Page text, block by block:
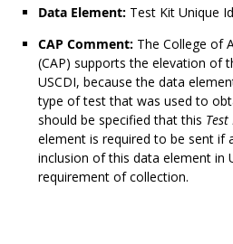
Data Element: Test Kit Unique
CAP Comment: The College of
(CAP) supports the elevation of
USCDI, because the data
type of test that was used to
should be specified that this
element is required to be sent if
inclusion of this data element in
requirement of collection.